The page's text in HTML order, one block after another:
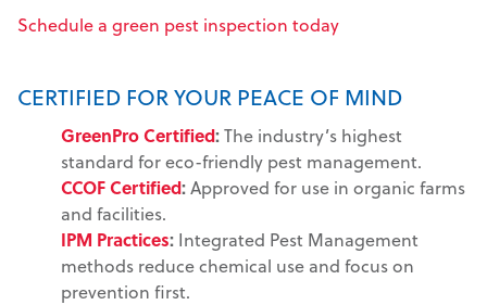
Schedule a green pest inspection today
CERTIFIED FOR YOUR PEACE OF MIND
GreenPro Certified:The industry’s highest
standard for eco-friendly pest management.
CCOF Certified:Approved for use in organic farms
and facilities.
IPM Practices: Integrated Pest Management
methods reduce chemical use and focus on
prevention first.